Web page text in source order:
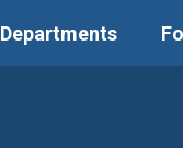
Departments